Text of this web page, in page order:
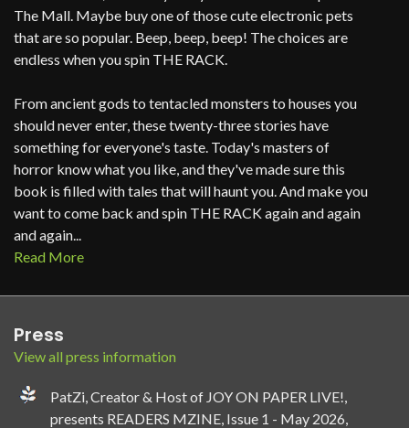
The Mall. Maybe buy one of those cute electronic pets
that are so popular. Beep, beep, beep! The choices are
endless when you spin THE RACK.
From ancient gods to tentacled monsters to houses you
should never enter, these twenty-three stories have
something for everyone's taste. Today's masters of
horror know what you like, and they've made sure this
book is filled with tales that will haunt you. And make you
want to come back and spin THE RACK again and again
and again...
Read More
Press
View all press information
PatZi, Creator & Host of JOY ON PAPER LIVE!,
presents READERS MZINE, Issue 1 - May 2026,